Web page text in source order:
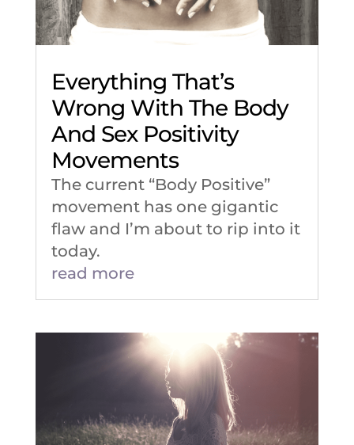
Everything That’s
Wrong With The Body
And Sex Positivity
Movements
The current “Body Positive”
movement has one gigantic
flaw and I’m about to rip into it
today.
read more